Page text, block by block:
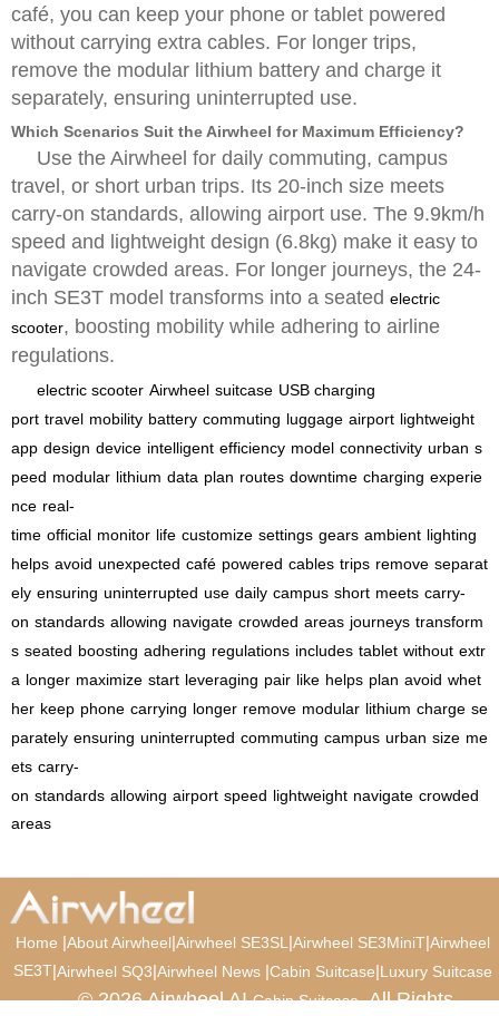
café, you can keep your phone or tablet powered
without carrying extra cables. For longer trips,
remove the modular lithium battery and charge it
separately, ensuring uninterrupted use.
Which Scenarios Suit the Airwheel for Maximum Efficiency?
Use the Airwheel for daily commuting, campus
travel, or short urban trips. Its 20-inch size meets
carry-on standards, allowing airport use. The 9.9km/h
speed and lightweight design (6.8kg) make it easy to
navigate crowded areas. For longer journeys, the 24-
inch SE3T model transforms into a seated electric
scooter, boosting mobility while adhering to airline
regulations.
electric scooter Airwheel suitcase USB charging
port travel mobility battery commuting luggage airport lightweight
app design device intelligent efficiency model connectivity urban s
peed modular lithium data plan routes downtime charging experie
nce real-
time official monitor life customize settings gears ambient lighting
helps avoid unexpected café powered cables trips remove separat
ely ensuring uninterrupted use daily campus short meets carry-
on standards allowing navigate crowded areas journeys transform
s seated boosting adhering regulations includes tablet without extr
a longer maximize start leveraging pair like helps plan avoid whet
her keep phone carrying longer remove modular lithium charge se
parately ensuring uninterrupted commuting campus urban size me
ets carry-
on standards allowing airport speed lightweight navigate crowded
areas
Home |About Airwheel|Airwheel SE3SL |Airwheel SE3MiniT|Airwheel
SE3T|Airwheel SQ3|Airwheel News |Cabin Suitcase|Luxury Suitcase
© 2026 Airwheel AICabin Suitcase. All Rights